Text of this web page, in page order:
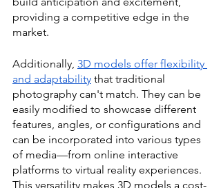
providing a competitive edge in the
market.
Additionally, 3D models offer flexibility
and adaptability that traditional
photography can't match. They can be
easily modified to showcase different
features, angles, or configurations and
can be incorporated into various types
of media—from online interactive
platforms to virtual reality experiences.
This versatility makes 3D models a cost-